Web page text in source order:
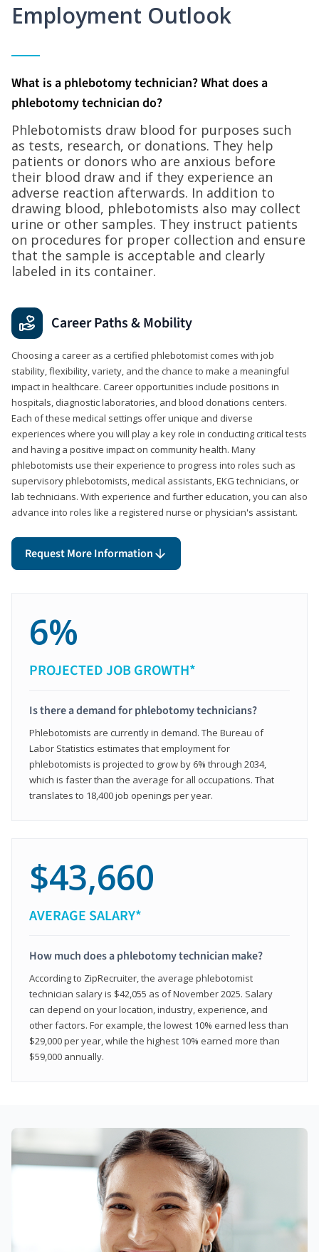
Employment Outlook
What is a phlebotomy technician? What does a
phlebotomy technician do?
Phlebotomists draw blood for purposes such
as tests, research, or donations. They help
patients or donors who are anxious before
their blood draw and if they experience an
adverse reaction afterwards. In addition to
drawing blood, phlebotomists also may collect
urine or other samples. They instruct patients
on procedures for proper collection and ensure
that the sample is acceptable and clearly
labeled in its container.
Career Paths & Mobility
Choosing a career as a certified phlebotomist comes with job
stability, flexibility, variety, and the chance to make a meaningful
impact in healthcare. Career opportunities include positions in
hospitals, diagnostic laboratories, and blood donations centers.
Each of these medical settings offer unique and diverse
experiences where you will play a key role in conducting critical tests
and having a positive impact on community health. Many
phlebotomists use their experience to progress into roles such as
supervisory phlebotomists, medical assistants, EKG technicians, or
lab technicians. With experience and further education, you can also
advance into roles like a registered nurse or physician's assistant.
Request More Information
6%
PROJECTED JOB GROWTH*
Is there a demand for phlebotomy technicians?
Phlebotomists are currently in demand. The Bureau of
Labor Statistics estimates that employment for
phlebotomists is projected to grow by 6% through 2034,
which is faster than the average for all occupations. That
translates to 18,400 job openings per year.
$43,660
AVERAGE SALARY*
How much does a phlebotomy technician make?
According to ZipRecruiter, the average phlebotomist
technician salary is $42,055 as of November 2025. Salary
can depend on your location, industry, experience, and
other factors. For example, the lowest 10% earned less than
$29,000 per year, while the highest 10% earned more than
$59,000 annually.